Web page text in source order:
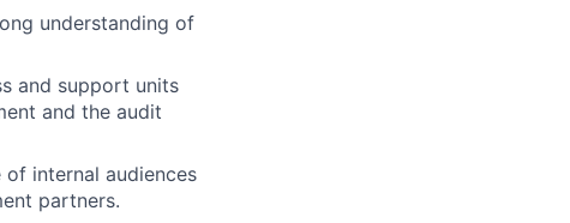
understanding of
and support units
and the audit
internal audiences
partners.